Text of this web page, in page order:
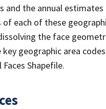
and the annual
each of these
the face
geographic area
Shapefile.